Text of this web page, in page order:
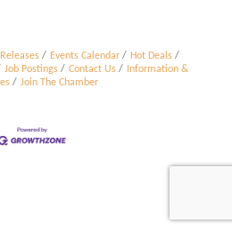
Events Calendar
Hot Deals
Job Postings Contact Us
Information &
Join The Chamber